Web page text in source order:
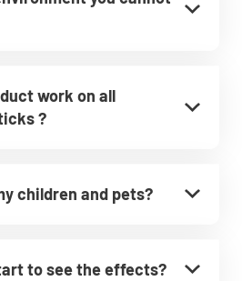
work on all
?
children and pets?
to see the effects?